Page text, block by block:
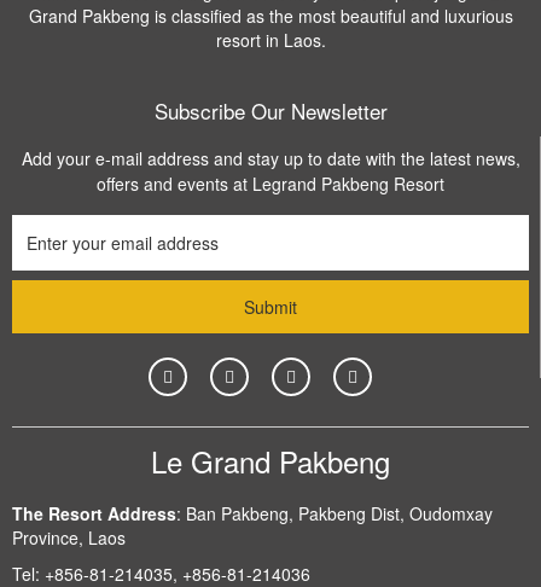
Grand Pakbeng is classified as the most beautiful and luxurious
resort in Laos.
Subscribe Our Newsletter
Add your e-mail address and stay up to date with the latest news,
offers and events at Legrand Pakbeng Resort
Le Grand Pakbeng
The Resort Address: Ban Pakbeng, Pakbeng Dist, Oudomxay
Province, Laos
Tel: +856-81-214035, +856-81-214036